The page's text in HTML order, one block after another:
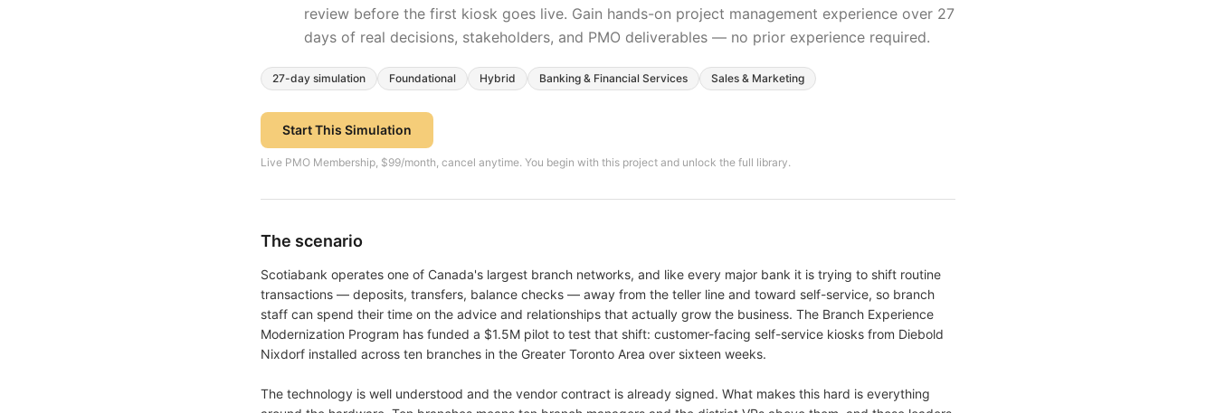
review before the first kiosk goes live. Gain hands-on project management experience over 27
days of real decisions, stakeholders, and PMO deliverables — no prior experience required.
27-day simulation Foundational Hybrid Banking & Financial Services Sales & Marketing
Start This Simulation
Live PMO Membership, $99/month, cancel anytime. You begin with this project and unlock the full library.
The scenario
Scotiabank operates one of Canada's largest branch networks, and like every major bank it is trying to shift routine
transactions — deposits, transfers, balance checks — away from the teller line and toward self-service, so branch
staff can spend their time on the advice and relationships that actually grow the business. The Branch Experience
Modernization Program has funded a $1.5M pilot to test that shift: customer-facing self-service kiosks from Diebold
Nixdorf installed across ten branches in the Greater Toronto Area over sixteen weeks.
The technology is well understood and the vendor contract is already signed. What makes this hard is everything